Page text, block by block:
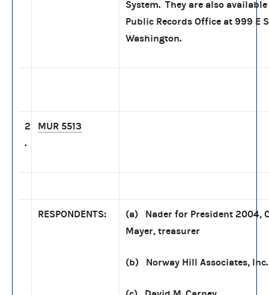
System. They are also available
Public Records Office at 999 E
Washington.
2
.
MUR 5513
RESPONDENTS:
(a) Nader for President 2004,
Mayer, treasurer
(b) Norway Hill Associates, Inc.